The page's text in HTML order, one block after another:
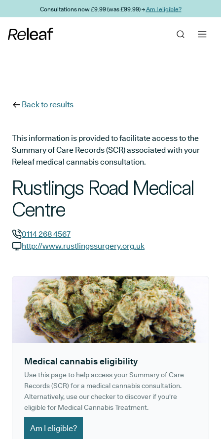
Skip to main contentConsultations now £9.99 (was £99.99) →Am I eligible?
Back to results
This information is provided to facilitate access to the
Summary of Care Records (SCR) associated with your
Releaf medical cannabis consultation.
Rustlings Road Medical
Centre
GP phone number:
0114 268 4567
http://www.rustlingssurgery.org.uk
Medical cannabis eligibility
Use this page to help access your Summary of Care
Records (SCR) for a medical cannabis consultation.
Alternatively, use our checker to discover if you're
eligible for Medical Cannabis Treatment.
Am I eligible?